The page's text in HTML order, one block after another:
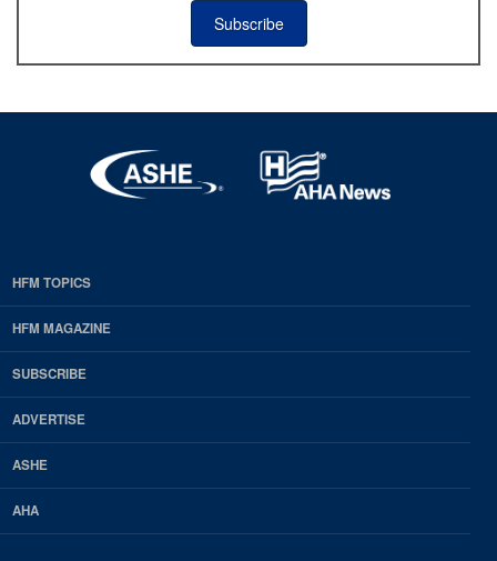
Subscribe
EDP
Footer
HFM
Magazine
HFM TOPICS
HFM MAGAZINE
SUBSCRIBE
ADVERTISE
ASHE
AHA